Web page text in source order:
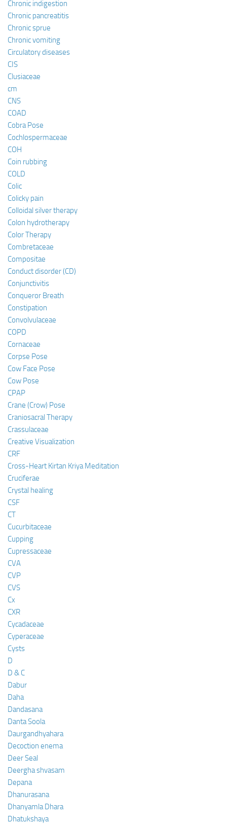
Chronic indigestion
Chronic pancreatitis
Chronic sprue
Chronic vomiting
Circulatory diseases
CIS
Clusiaceae
cm
CNS
COAD
Cobra Pose
Cochlospermaceae
COH
Coin rubbing
COLD
Colic
Colicky pain
Colloidal silver therapy
Colon hydrotherapy
Color Therapy
Combretaceae
Compositae
Conduct disorder (CD)
Conjunctivitis
Conqueror Breath
Constipation
Convolvulaceae
COPD
Cornaceae
Corpse Pose
Cow Face Pose
Cow Pose
CPAP
Crane (Crow) Pose
Craniosacral Therapy
Crassulaceae
Creative Visualization
CRF
Cross-Heart Kirtan Kriya Meditation
Cruciferae
Crystal healing
CSF
CT
Cucurbitaceae
Cupping
Cupressaceae
CVA
CVP
CVS
Cx
CXR
Cycadaceae
Cyperaceae
Cysts
D
D & C
Dabur
Daha
Dandasana
Danta Soola
Daurgandhyahara
Decoction enema
Deer Seal
Deergha shvasam
Depana
Dhanurasana
Dhanyamla Dhara
Dhatukshaya